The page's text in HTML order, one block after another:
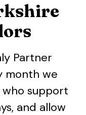
Partner
month we
support
and allow